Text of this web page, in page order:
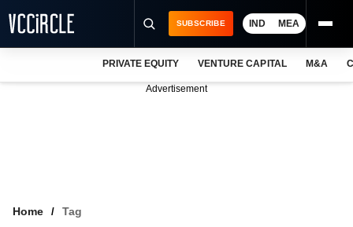
SUBSCRIBE IND MEA
PRIVATE EQUITY VENTURE CAPITAL M&A
Advertisement
Home Tag